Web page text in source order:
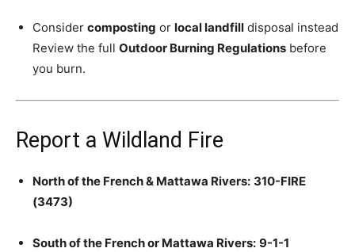
Consider composting or local landfill disposal instead
Review the full Outdoor Burning Regulations before
you burn.
Report a Wildland Fire
North of the French & Mattawa Rivers: 310-FIRE
(3473)
South of the French or Mattawa Rivers: 9-1-1